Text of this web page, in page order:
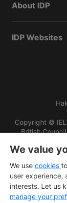
About IDP
IDP Websites
Copyright ©
British
We value
We use cookies
user experience,
interests. Let us
manage your